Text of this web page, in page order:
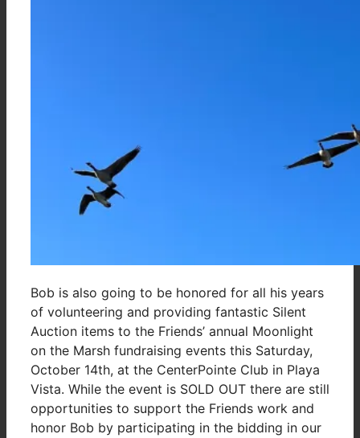
Bob is also going to be honored for all his years
of volunteering and providing fantastic Silent
Auction items to the Friends’ annual Moonlight
on the Marsh fundraising events this Saturday,
October 14th, at the CenterPointe Club in Playa
Vista. While the event is SOLD OUT there are still
opportunities to support the Friends work and
honor Bob by participating in the bidding in our